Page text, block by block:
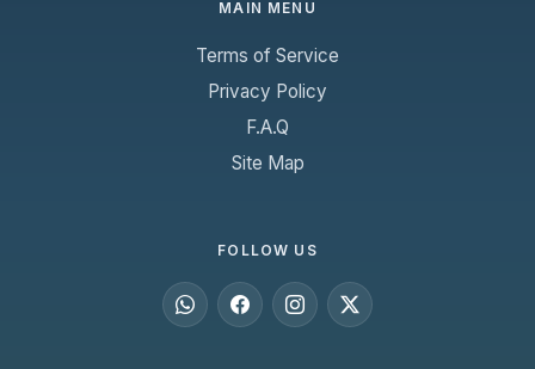
MAIN MENU
Terms of Service
Privacy Policy
F.A.Q
Site Map
FOLLOW US